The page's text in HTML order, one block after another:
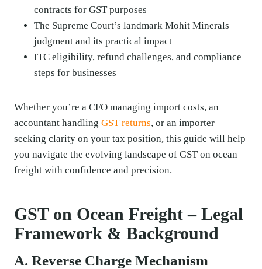
contracts for GST purposes
The Supreme Court’s landmark Mohit Minerals
judgment and its practical impact
ITC eligibility, refund challenges, and compliance
steps for businesses
Whether you’re a CFO managing import costs, an
accountant handling GST returns, or an importer
seeking clarity on your tax position, this guide will help
you navigate the evolving landscape of GST on ocean
freight with confidence and precision.
GST on Ocean Freight – Legal
Framework & Background
A. Reverse Charge Mechanism